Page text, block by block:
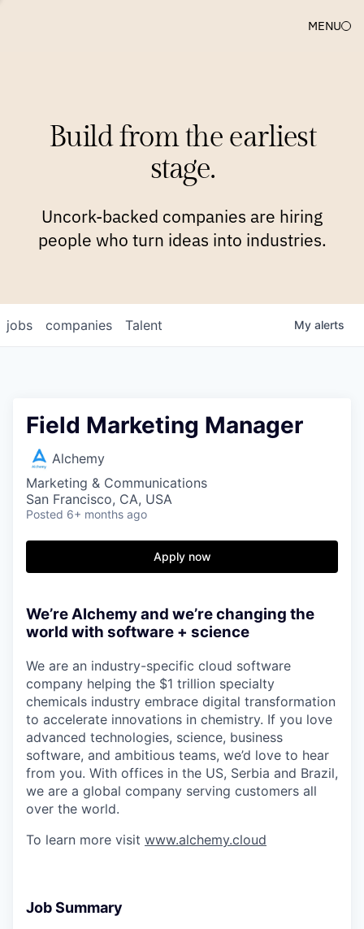
MENU
Build from the earliest
stage.
Uncork-backed companies are hiring
people who turn ideas into industries.
jobs companies Talent My alerts
Field Marketing Manager
Alchemy
Marketing & Communications
San Francisco, CA, USA
Posted 6+ months ago
Apply now
We’re Alchemy and we’re changing the
world with software + science
We are an industry-specific cloud software
company helping the $1 trillion specialty
chemicals industry embrace digital transformation
to accelerate innovations in chemistry. If you love
advanced technologies, science, business
software, and ambitious teams, we’d love to hear
from you. With offices in the US, Serbia and Brazil,
we are a global company serving customers all
over the world.
To learn more visit www.alchemy.cloud
Job Summary